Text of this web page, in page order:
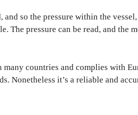
and so the pressure within the
The pressure can be read, and the
countries and complies with
Nonetheless it’s a reliable and